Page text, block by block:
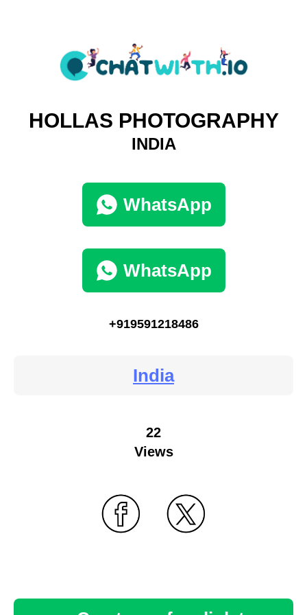
HOLLAS PHOTOGRAPHY
INDIA
WhatsApp
WhatsApp
+919591218486
India
22
Views